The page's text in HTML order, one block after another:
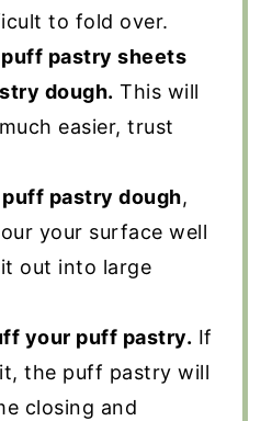
to fold over.
pastry sheets
dough. This will
easier, trust
puff pastry dough,
your surface well
out into large
your puff pastry. If
the puff pastry will
closing and